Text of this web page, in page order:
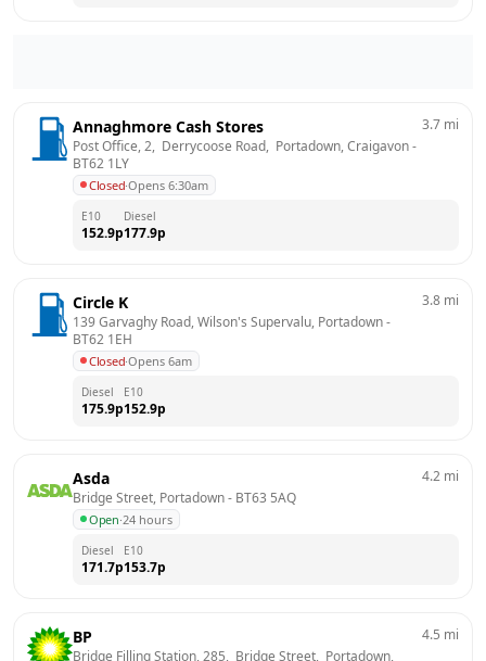
Annaghmore Cash Stores
Post Office, 2,  Derrycoose Road,  Portadown, Craigavon
BT62 1LY
Closed·Opens 6:30am
3.7 mi
E10
152.9p
Diesel
177.9p
Circle K
139 Garvaghy Road, Wilson's Supervalu, Portadown
BT62 1EH
Closed·Opens 6am
3.8 mi
Diesel
175.9p
E10
152.9p
Asda
Bridge Street, Portadown - BT63 5AQ
Open·24 hours
4.2 mi
Diesel
171.7p
E10
153.7p
BP
Bridge Filling Station, 285,  Bridge Street,  Portadown,
4.5 mi